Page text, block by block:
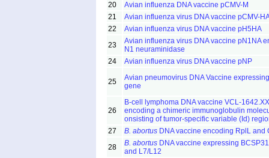
20
Avian influenza DNA vaccine pCMV-M
21
Avian influenza virus DNA vaccine pCMV-
22
Avian influenza virus DNA vaccine pH5HA
23
Avian influenza virus DNA vaccine pN1NA
N1 neuraminidase
24
Avian influenza virus DNA vaccine pNP
25
Avian pneumovirus DNA Vaccine
gene
26
B-cell lymphoma DNA vaccine VCL-
encoding a chimeric immunoglobulin
onsisting of tumor-specific variable (Id)
27
B. abortus DNA vaccine encoding RplL and
28
B. abortus DNA vaccine expressing
and L7/L12